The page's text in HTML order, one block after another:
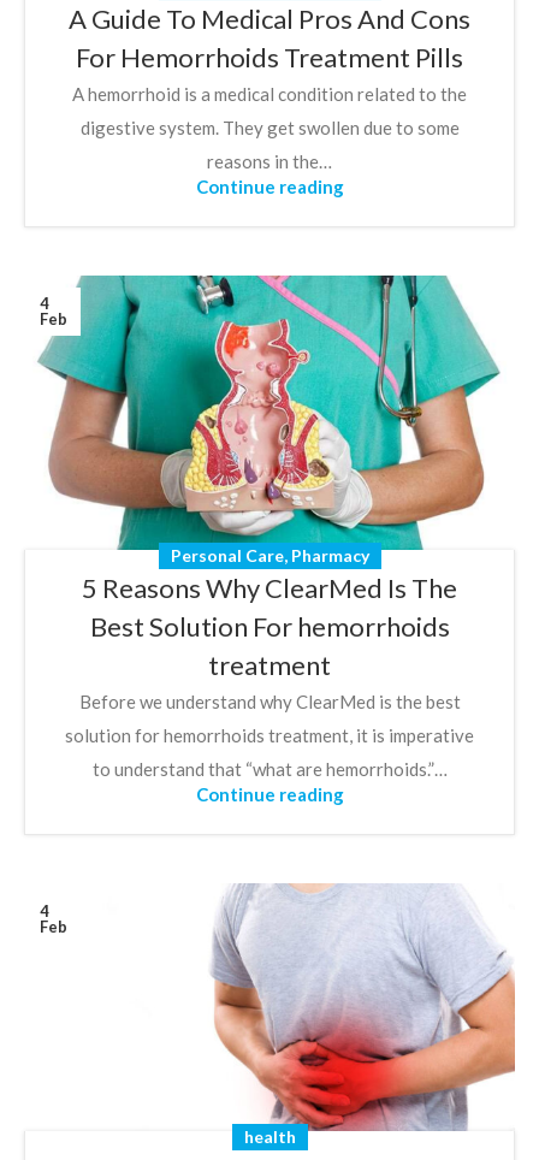
A Guide To Medical Pros And Cons
For Hemorrhoids Treatment Pills
A hemorrhoid is a medical condition related to the
digestive system. They get swollen due to some
reasons in the…
Continue reading
4
Feb
Personal Care, Pharmacy
5 Reasons Why ClearMed Is The
Best Solution For hemorrhoids
treatment
Before we understand why ClearMed is the best
solution for hemorrhoids treatment, it is imperative
to understand that “what are hemorrhoids.”…
Continue reading
4
Feb
health